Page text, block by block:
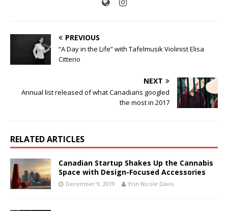
PREVIOUS
“A Day in the Life” with Tafelmusik Violinist Elisa
Citterio
NEXT
Annual list released of what Canadians googled
the most in 2017
RELATED ARTICLES
Canadian Startup Shakes Up the Cannabis
Space with Design-Focused Accessories
December 9, 2019 Erin Nicole Davis